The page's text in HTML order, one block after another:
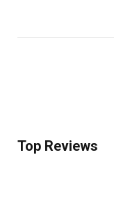
Top Reviews